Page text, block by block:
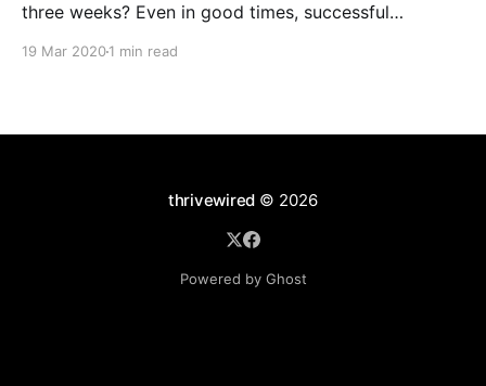
three weeks? Even in good times, successful
19 Mar 20201 min read
thrivewired © 2026
Powered by Ghost